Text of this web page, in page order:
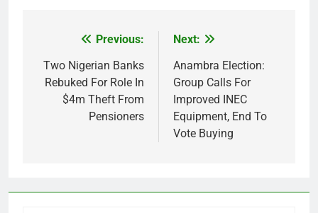
navigation
Previous:
Two Nigerian Banks
Rebuked For Role In
$4m Theft From
Pensioners
Next:
Anambra Election:
Group Calls For
Improved INEC
Equipment, End To
Vote Buying